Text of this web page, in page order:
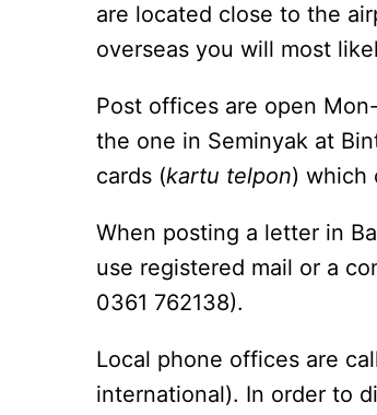
are located close to the
overseas you will most
Post offices are open
the one in Seminyak at
cards (kartu telpon) which
When posting a letter in
use registered mail or a
0361 762138).
Local phone offices are
international). In order to